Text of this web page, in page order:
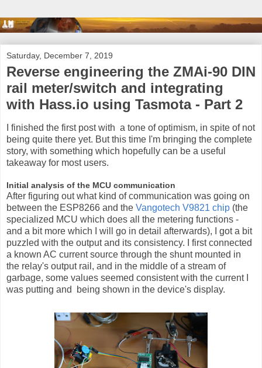
Saturday, December 7, 2019
Reverse engineering the ZMAi-90 DIN
rail meter/switch and integrating
with Hass.io using Tasmota - Part 2
I finished the first post with a tone of optimism, in spite of not
being quite there yet. But this time I'm bringing the complete
story, with something which hopefully can be a useful
takeaway for most users.
Initial analysis of the MCU communication
After figuring out what kind of communication was going on
between the ESP8266 and the Vangotech V9821 chip (the
specialized MCU which does all the metering functions -
and a bit more which I will go in detail afterwards), I got a bit
puzzled with the output and its consistency. I first connected
a known AC current source through the shunt mounted in
the relay's output rail, and in the middle of a stream of
garbage, some values seemed consistent with the current I
was putting and being shown in the device's display.